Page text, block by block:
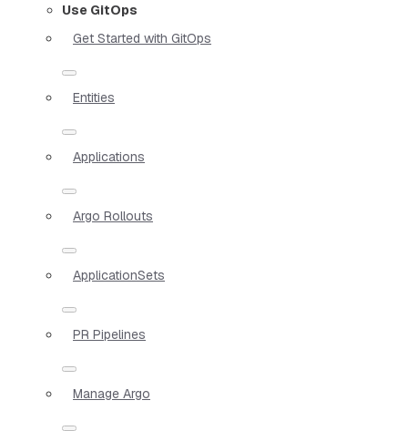
Use GitOps
Get Started with GitOps
Entities
Applications
Argo Rollouts
ApplicationSets
PR Pipelines
Manage Argo